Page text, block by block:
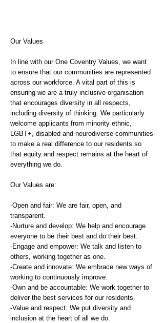
Our Values
In line with our One Coventry Values, we want
to ensure that our communities are represented
across our workforce. A vital part of this is
ensuring we are a truly inclusive organisation
that encourages diversity in all respects,
including diversity of thinking. We particularly
welcome applicants from minority ethnic,
LGBT+, disabled and neurodiverse communities
to make a real difference to our residents so
that equity and respect remains at the heart of
everything we do.
Our Values are:
-Open and fair: We are fair, open, and
transparent.
-Nurture and develop: We help and encourage
everyone to be their best and do their best.
-Engage and empower: We talk and listen to
others, working together as one.
-Create and innovate: We embrace new ways of
working to continuously improve.
-Own and be accountable: We work together to
deliver the best services for our residents.
-Value and respect: We put diversity and
inclusion at the heart of all we do.